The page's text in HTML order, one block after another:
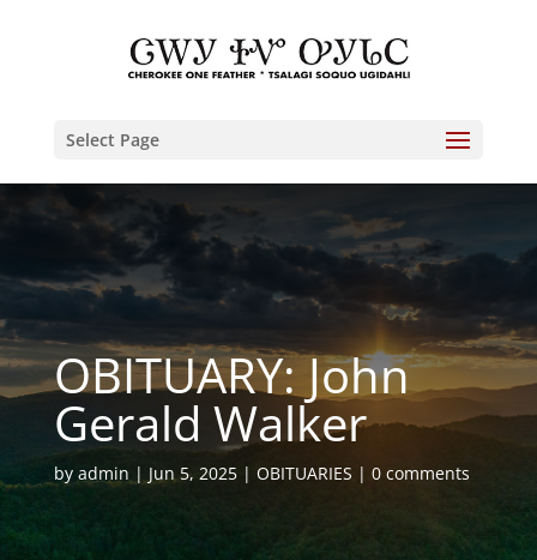
Select Page
OBITUARY: John
Gerald Walker
by admin Jun 5, 2025 OBITUARIES 0 comments